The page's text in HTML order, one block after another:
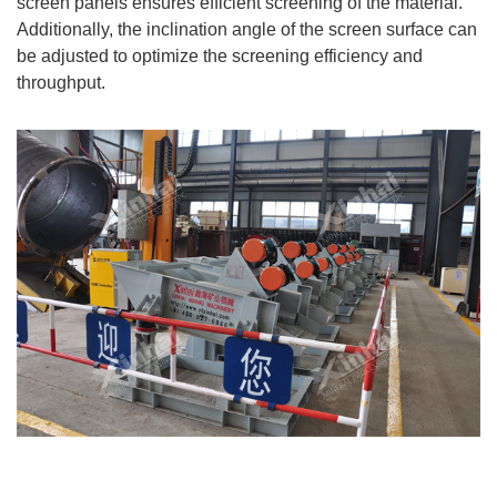
Additionally, the inclination angle of the screen surface can
be adjusted to optimize the screening efficiency and
throughput.